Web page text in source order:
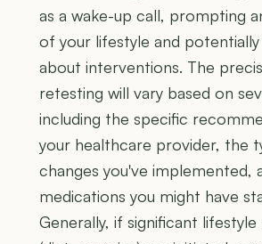
as a wake-up call, prompting
of your lifestyle and potentially
about interventions. The
retesting will vary based on
including the specific
your healthcare provider, the
changes you've implemented,
medications you might have
Generally, if significant